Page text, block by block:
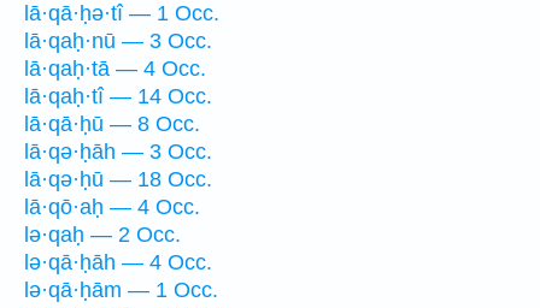
lā·qā·ḥə·tî — 1 Occ.
lā·qaḥ·nū — 3 Occ.
lā·qaḥ·tā — 4 Occ.
lā·qaḥ·tî — 14 Occ.
lā·qā·ḥū — 8 Occ.
lā·qə·ḥāh — 3 Occ.
lā·qə·ḥū — 18 Occ.
lā·qō·aḥ — 4 Occ.
lə·qaḥ — 2 Occ.
lə·qā·ḥāh — 4 Occ.
lə·qā·ḥām — 1 Occ.